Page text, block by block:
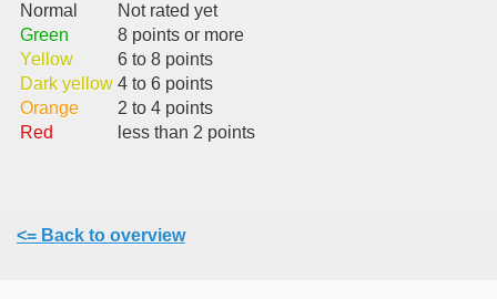
Normal
Not rated yet
Green
8 points or more
Yellow
6 to 8 points
Dark yellow 4 to 6 points
Orange
2 to 4 points
Red
less than 2 points
<= Back to overview